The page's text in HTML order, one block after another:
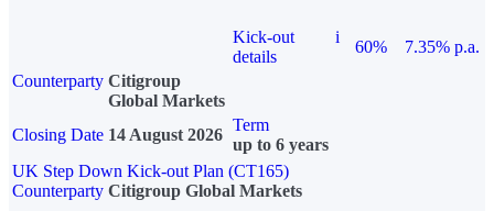
Kick-out
details
i
60%
7.35% p.a.
Counterparty Citigroup
Global Markets
Closing Date 14 August 2026
Term
up to 6 years
UK Step Down Kick-out Plan (CT165)
Counterparty Citigroup Global Markets